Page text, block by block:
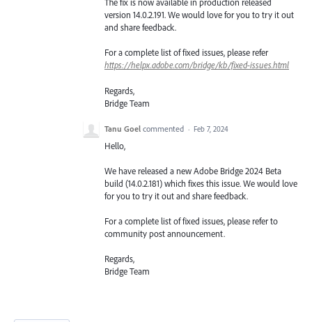
The fix is now available in production released
version 14.0.2.191. We would love for you to try it out
and share feedback.
For a complete list of fixed issues, please refer
https://helpx.adobe.com/bridge/kb/fixed-issues.html
Regards,
Bridge Team
Tanu Goel commented · Feb 7, 2024
Hello,
We have released a new Adobe Bridge 2024 Beta
build (14.0.2.181) which fixes this issue. We would love
for you to try it out and share feedback.
For a complete list of fixed issues, please refer to
community post announcement.
Regards,
Bridge Team